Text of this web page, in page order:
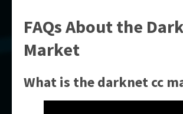
FAQs About the
Market
What is thedarknet cc